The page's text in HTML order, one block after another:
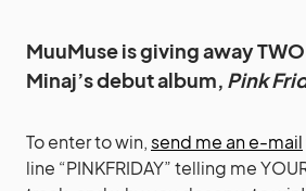
MuuMuse is giving away
Minaj’s debut album, Pink
To enter to win,send me an e-mail
line “PINKFRIDAY” telling me